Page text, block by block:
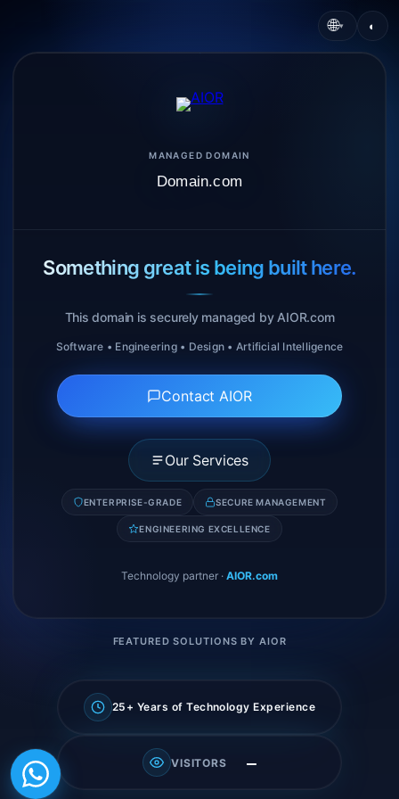
🌐▾ ◐
MANAGED DOMAIN
Domain.com
Something great is being built here.
This domain is securely managed by AIOR.com
Software • Engineering • Design • Artificial Intelligence
Contact AIOR
Our Services
ENTERPRISE-GRADE SECURE MANAGEMENT
ENGINEERING EXCELLENCE
Technology partner · AIOR.com
FEATURED SOLUTIONS BY AIOR
25+ Years of Technology Experience
VISITORS —